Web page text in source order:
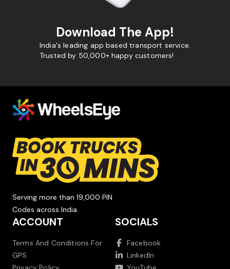
Download The App!
India's leading app based transport service.
Trusted by 50,000+ happy customers!
Serving more than 19,000 PIN
Codes across India.
ACCOUNT
Terms And Conditions For
GPS
SOCIALS
Facebook
LinkedIn